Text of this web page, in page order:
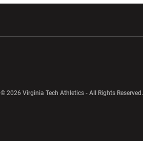
© 2026 Virginia Tech Athletics - All Rights Reserved.